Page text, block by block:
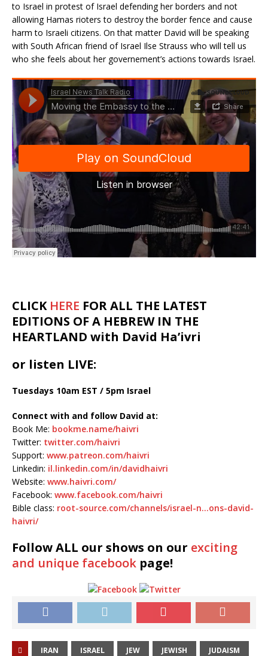
to Israel in protest of Israel defending her borders and not
allowing Hamas rioters to destroy the border fence and cause
harm to Israeli citizens. On that matter David will be speaking
with South African friend of Israel Ilse Strauss who will tell us
who she feels about her governement’s actions towards Israel.
CLICK HERE FOR ALL THE LATEST
EDITIONS OF A HEBREW IN THE
HEARTLAND with David Ha’ivri
or listen LIVE:
Tuesdays 10am EST / 5pm Israel
Connect with and follow David at:
Book Me: bookme.name/haivri
Twitter: twitter.com/haivri
Support: www.patreon.com/haivri
Linkedin: il.linkedin.com/in/davidhaivri
Website: www.haivri.com/
Facebook: www.facebook.com/haivri
Bible class: root-source.com/channels/israel-n…ons-david-
haivri/
Follow ALL our shows on our exciting
and unique facebook page!
IRAN ISRAEL JEW JEWISH JUDAISM